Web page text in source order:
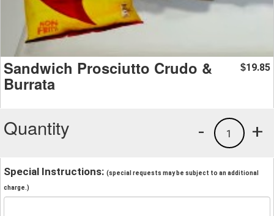
Sandwich Prosciutto Crudo &
Burrata
$19.85
Quantity +
1
-
Special Instructions: (special requests may be subject to an additional
charge.)